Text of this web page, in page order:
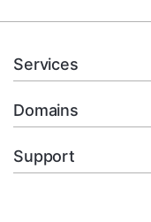
Services
Domains
Support